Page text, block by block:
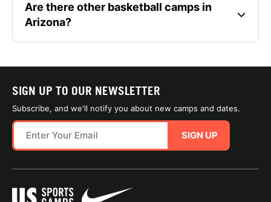
Are there other basketball camps in
Arizona?
SIGN UP TO OUR NEWSLETTER
Subscribe, and we'll notify you about new camps and dates.
SIGN UP